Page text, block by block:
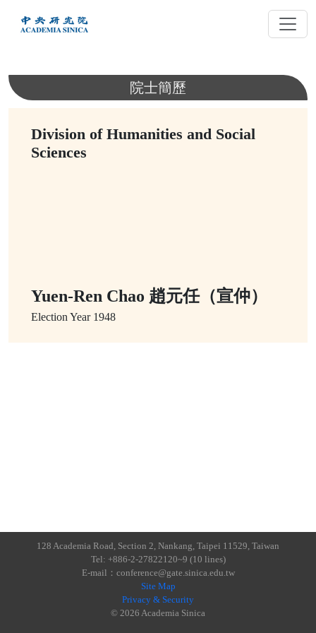
內
院士簡歷
Division of Humanities and Social
Sciences
Yuen-Ren Chao 趙元任（宣仲）
Election Year 1948
128 Academia Road, Section 2, Nankang, Taipei 11529, Taiwan
Tel: +886-2-27822120~9 (10 lines)
E-mail：conference@gate.sinica.edu.tw
Site Map
Privacy & Security
© 2026 Academia Sinica